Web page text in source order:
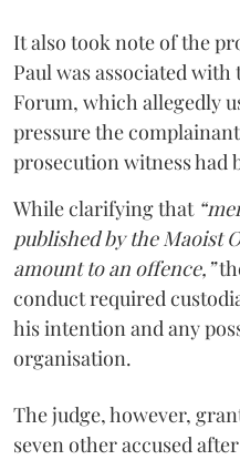
It also took note of the
Paul was associated
Forum, which allegedly
pressure the
prosecution witness had
While clarifying that
published by the Maoist
amount to an offence,”
conduct required
his intention and any
organisation.
The judge, however,
seven other accused